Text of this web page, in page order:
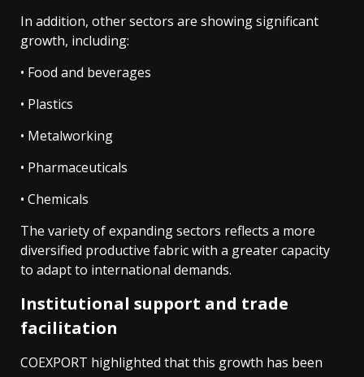
In addition, other sectors are showing significant
growth, including:
• Food and beverages
• Plastics
• Metalworking
• Pharmaceuticals
• Chemicals
The variety of expanding sectors reflects a more
diversified productive fabric with a greater capacity
to adapt to international demands.
Institutional support and trade
facilitation
COEXPORT highlighted that this growth has been